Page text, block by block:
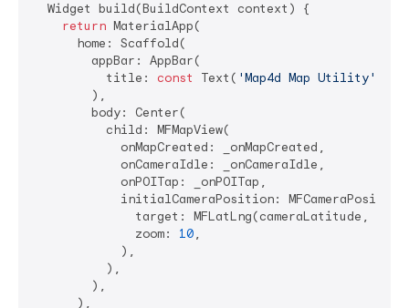
  Widget build(BuildContext context) {
return MaterialApp(
      home: Scaffold(
        appBar: AppBar(
          title:
const Text( 'Map4d Map Utility'
        ),
        body: Center(
          child: MFMapView(
            onMapCreated: _onMapCreated,
            onCameraIdle: _onCameraIdle,
            onPOITap: _onPOITap,
initialCameraPosition:
target: MFLatLng(cameraLatitude,
              zoom:
10,
            ),
          ),
        ),
      ),